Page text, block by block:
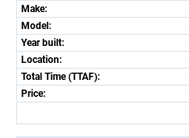
Make:
Model:
Year built:
Location:
Total Time (TTAF):
Price: